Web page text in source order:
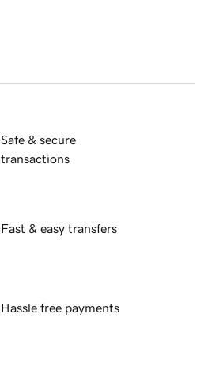
Safe & secure
transactions
Fast & easy transfers
Hassle free payments